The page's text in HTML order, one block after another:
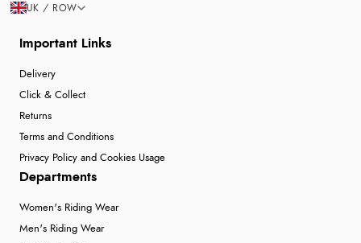
Important Links
Delivery
Click & Collect
Returns
Terms and Conditions
Privacy Policy and Cookies Usage
Departments
Women's Riding Wear
Men's Riding Wear
UK / ROW